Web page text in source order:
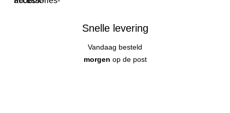
Snelle levering
Vandaag besteld
morgen op de post